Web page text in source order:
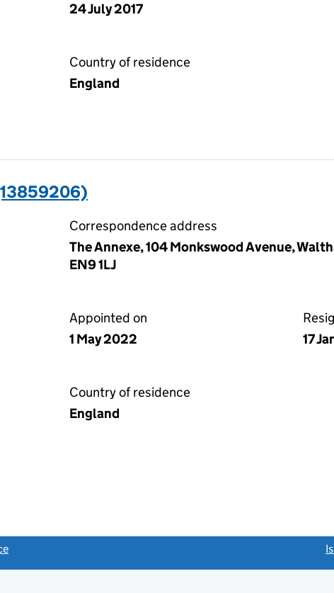
24 July 2017
Country of residence
England
Correspondence address
The Annexe, 104 Monkswood Avenue,
EN9 1LJ
Appointed on
1 May 2022
17
Country of residence
England